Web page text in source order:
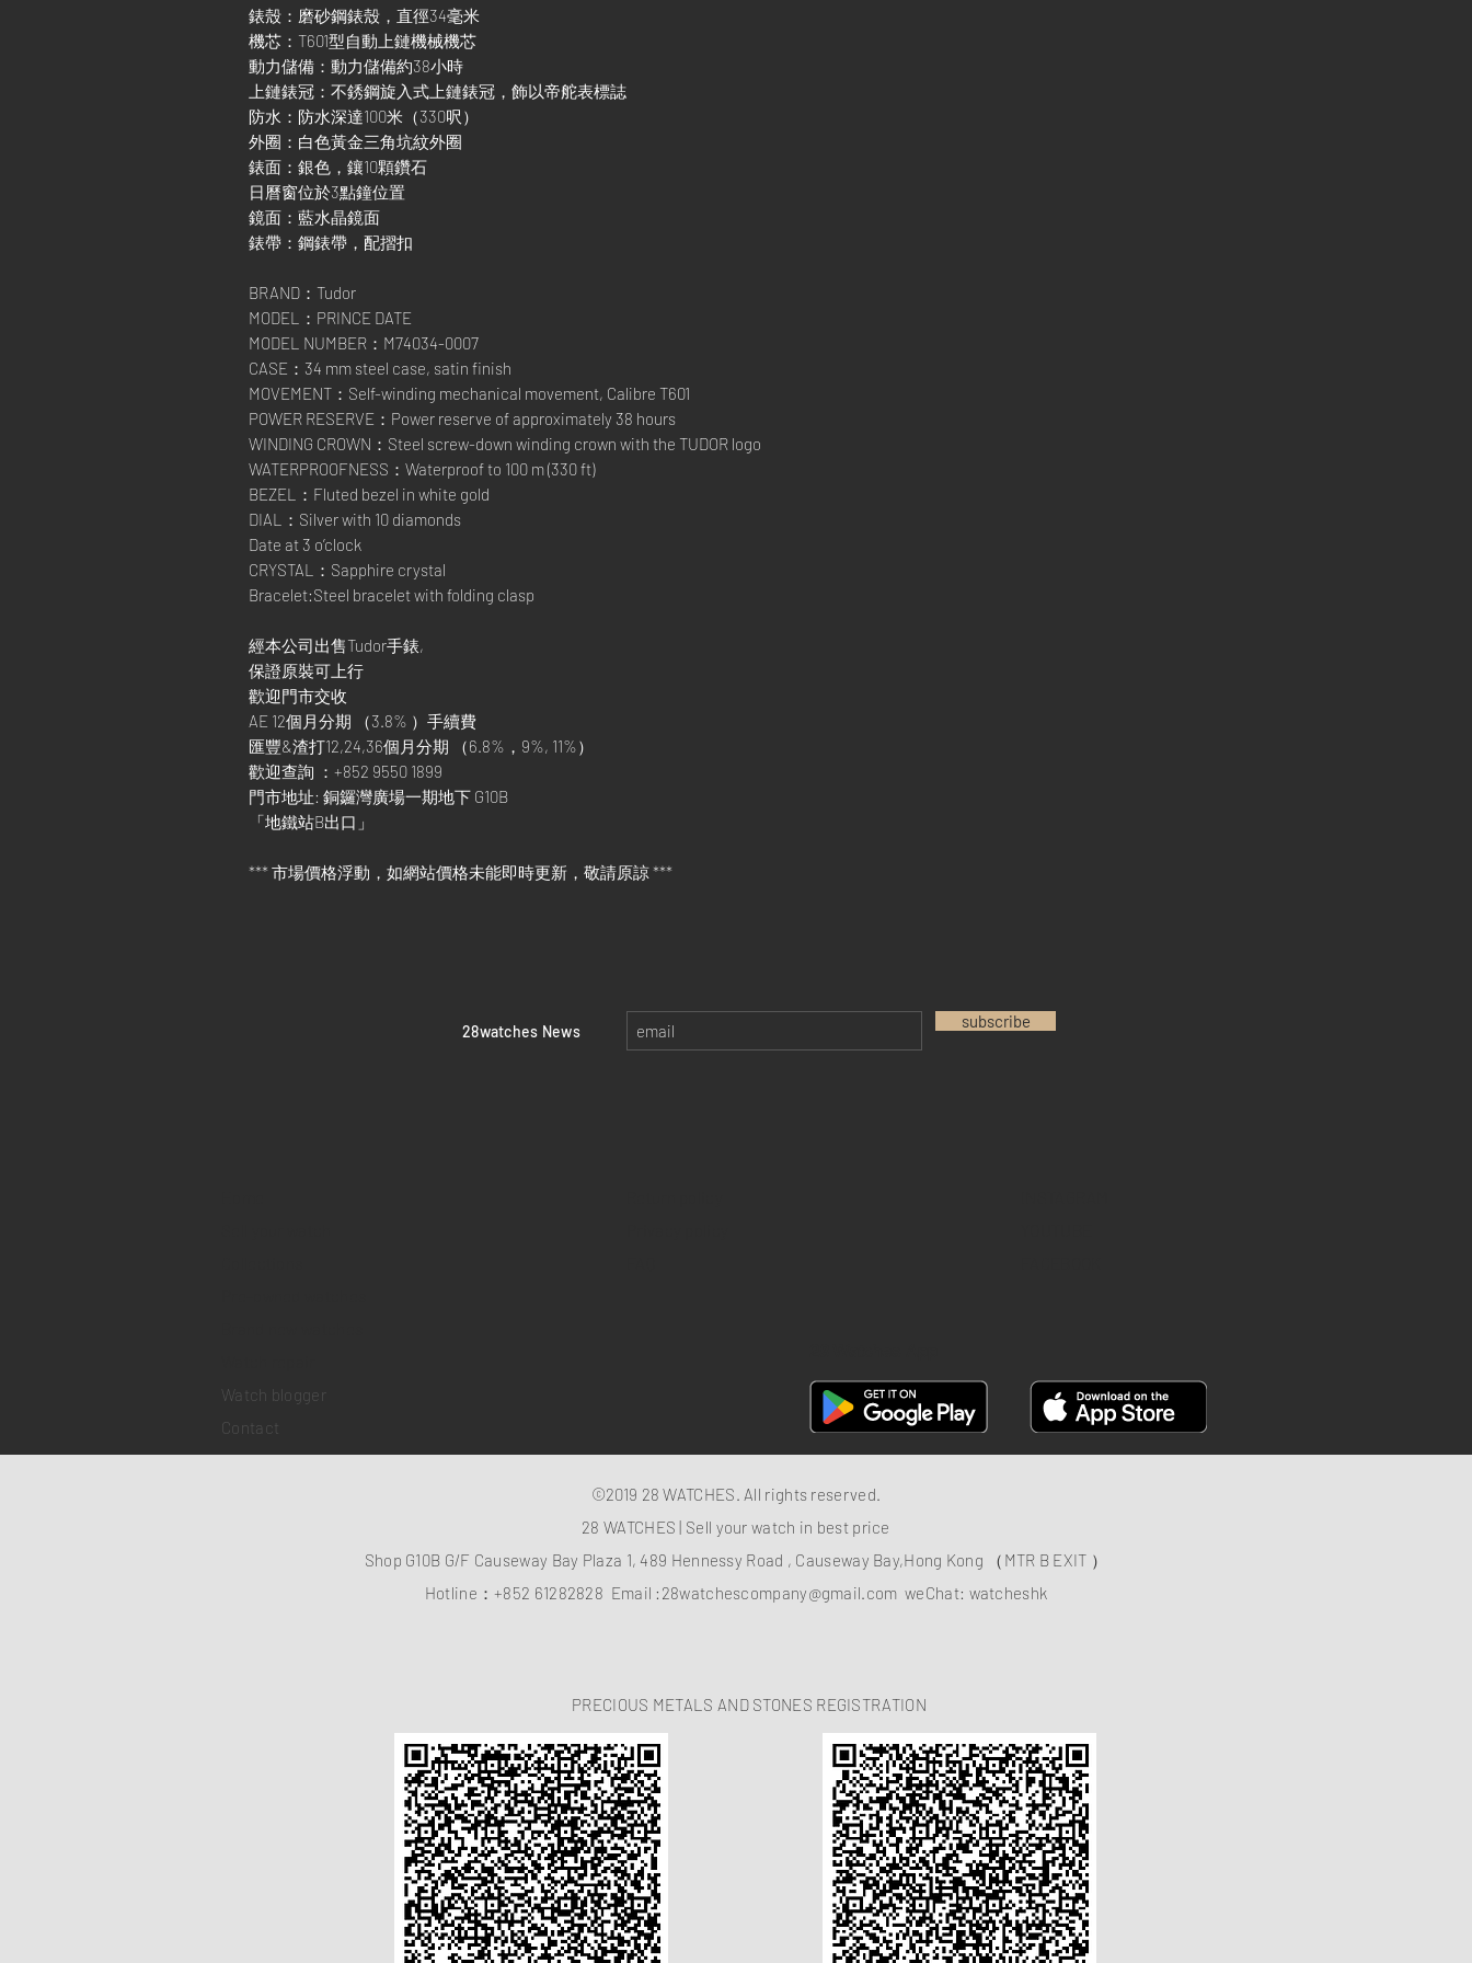
錶殼：磨砂鋼錶殼，直徑34毫米
機芯：T601型自動上鏈機械機芯
動力儲備：動力儲備約38小時
上鏈錶冠：不銹鋼旋入式上鏈錶冠，飾以帝舵表標誌
防水：防水深達100米（330呎）
外圈：白色黃金三角坑紋外圈
錶面：銀色，鑲10顆鑽石
日曆窗位於3點鐘位置
鏡面：藍水晶鏡面
錶帶：鋼錶帶，配摺扣
BRAND：Tudor
MODEL：PRINCE DATE
MODEL NUMBER：M74034-0007
CASE：34 mm steel case, satin finish
MOVEMENT：Self-winding mechanical movement, Calibre T601
POWER RESERVE：Power reserve of approximately 38 hours
WINDING CROWN：Steel screw-down winding crown with the TUDOR logo
WATERPROOFNESS：Waterproof to 100 m (330 ft)
BEZEL：Fluted bezel in white gold
DIAL：Silver with 10 diamonds
Date at 3 o’clock
CRYSTAL：Sapphire crystal
Bracelet:Steel bracelet with folding clasp
經本公司出售Tudor手錶,
保證原裝可上行
歡迎門市交收
AE 12個月分期 （3.8% ）手續費
匯豐&渣打12,24,36個月分期 （6.8%，9%, 11%）
歡迎查詢 ：+852 9550 1899
門市地址: 銅鑼灣廣場一期地下 G10B
「地鐵站B出口」
*** 市場價格浮動，如網站價格未能即時更新，敬請原諒 ***
​28watches News
subscribe
Watch blogger
Contact
©2019 28 WATCHES. All rights reserved.
28 WATCHES | Sell your watch in best price
Shop G10B G/F Causeway Bay Plaza 1, 489 Hennessy Road , Causeway Bay,Hong Kong （MTR B EXIT ）
Hotline：+852 61282828 Email : 28watchescompany@gmail.com weChat: watcheshk
PRECIOUS METALS AND STONES REGISTRATION